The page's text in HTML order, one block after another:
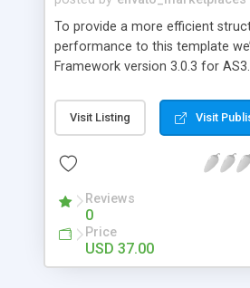
To provide a more efficient
performance to this template
Framework version 3.0.3 for
looks of your website by simple
Here’s a complete list of what
Bottom Bar with latest project
with categories and multi
video support. - News - Contact -
Visit Listing Visit
Reviews
0
Price
USD 37.00